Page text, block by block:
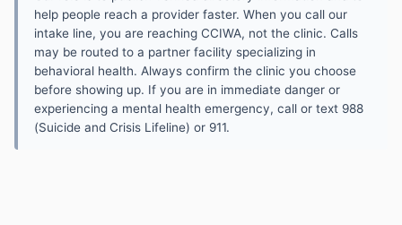
help people reach a provider faster. When you call our
intake line, you are reaching CCIWA, not the clinic. Calls
may be routed to a partner facility specializing in
behavioral health. Always confirm the clinic you choose
before showing up. If you are in immediate danger or
experiencing a mental health emergency, call or text 988
(Suicide and Crisis Lifeline) or 911.